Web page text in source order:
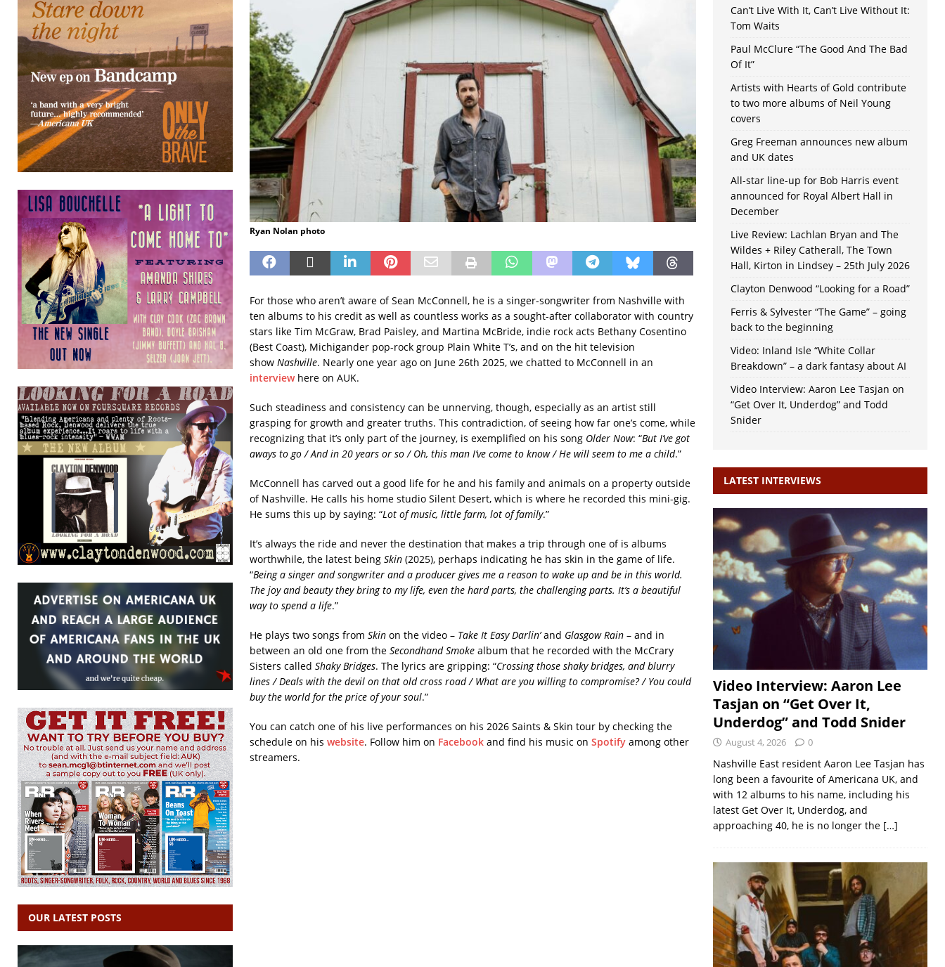
Ryan Nolan photo
For those who aren’t aware of Sean McConnell, he is a singer-songwriter from Nashville with
ten albums to his credit as well as countless works as a sought-after collaborator with country
stars like Tim McGraw, Brad Paisley, and Martina McBride, indie rock acts Bethany Cosentino
(Best Coast), Michigander pop-rock group Plain White T’s, and on the hit television
show Nashville. Nearly one year ago on June 26th 2025, we chatted to McConnell in an
interviewhere on AUK.
Such steadiness and consistency can be unnerving, though, especially as an artist still
grasping for growth and greater truths. This contradiction, of seeing how far one’s come, while
recognizing that it’s only part of the journey, is exemplified on his song Older Now: “But I’ve got
aways to go / And in 20 years or so / Oh, this man I’ve come to know / He will seem to me a child.”
McConnell has carved out a good life for he and his family and animals on a property outside
of Nashville. He calls his home studio Silent Desert, which is where he recorded this mini-gig.
He sums this up by saying: “Lot of music, little farm, lot of family.”
It’s always the ride and never the destination that makes a trip through one of is albums
worthwhile, the latest being Skin(2025), perhaps indicating he has skin in the game of life.
“Being a singer and songwriter and a producer gives me a reason to wake up and be in this world.
The joy and beauty they bring to my life, even the hard parts, the challenging parts. It’s a beautiful
way to spend a life.”
He plays two songs from Skin on the video – Take It Easy Darlin’and Glasgow Rain– and in
between an old one from the Secondhand Smoke album that he recorded with the McCrary
Sisters called Shaky Bridges. The lyrics are gripping: “Crossing those shaky bridges, and blurry
lines / Deals with the devil on that old cross road / What are you willing to compromise? / You could
buy the world for the price of your soul.”
You can catch one of his live performances on his 2026 Saints & Skin tour by checking the
schedule on his website. Follow him on Facebookand find his music on Spotifyamong other
streamers.
OUR LATEST POSTS
Can’t Live With It, Can’t Live Without It:
Tom Waits
Paul McClure “The Good And The Bad
Of It”
Artists with Hearts of Gold contribute
to two more albums of Neil Young
covers
Greg Freeman announces new album
and UK dates
All-star line-up for Bob Harris event
announced for Royal Albert Hall in
December
Live Review: Lachlan Bryan and The
Wildes + Riley Catherall, The Town
Hall, Kirton in Lindsey – 25th July 2026
Clayton Denwood “Looking for a Road”
Ferris & Sylvester “The Game” – going
back to the beginning
Video: Inland Isle “White Collar
Breakdown” – a dark fantasy about AI
Video Interview: Aaron Lee Tasjan on
“Get Over It, Underdog” and Todd
Snider
LATEST INTERVIEWS
Video Interview: Aaron Lee
Tasjan on “Get Over It,
Underdog” and Todd Snider
August 4, 2026 0
Nashville East resident Aaron Lee Tasjan has
long been a favourite of Americana UK, and
with 12 albums to his name, including his
latest Get Over It, Underdog, and
approaching 40, he is no longer the […]